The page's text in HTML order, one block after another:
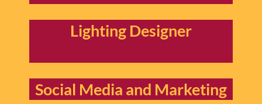
Lighting Designer
Social Media and Marketing